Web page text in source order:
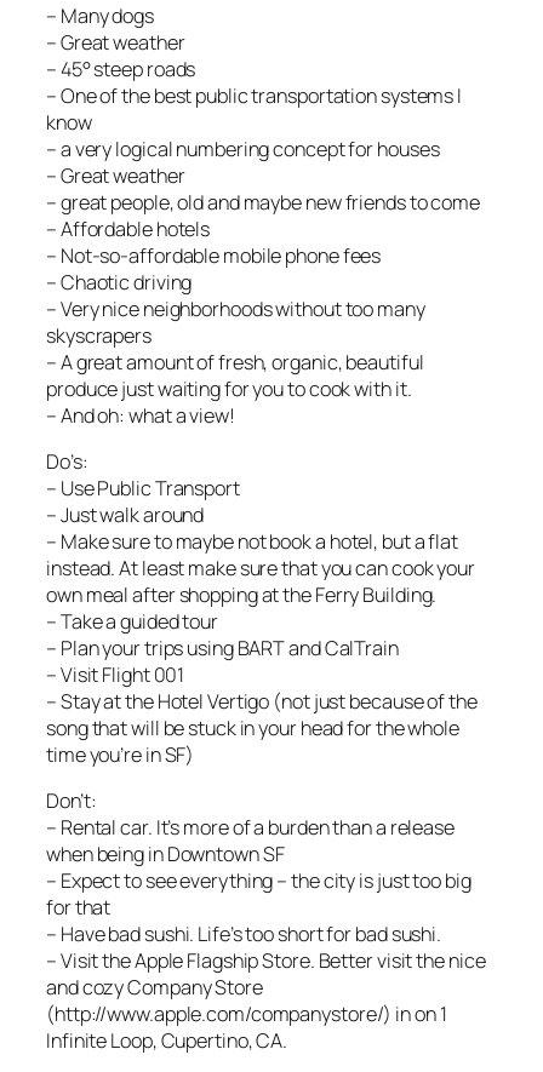
– Many dogs
– Great weather
– 45° steep roads
– One of the best public transportation systems I
know
– a very logical numbering concept for houses
– Great weather
– great people, old and maybe new friends to come
– Affordable hotels
– Not-so-affordable mobile phone fees
– Chaotic driving
– Very nice neighborhoods without too many
skyscrapers
– A great amount of fresh, organic, beautiful
produce just waiting for you to cook with it.
– And oh: what a view!
Do’s:
– Use Public Transport
– Just walk around
– Make sure to maybe not book a hotel, but a flat
instead. At least make sure that you can cook your
own meal after shopping at the Ferry Building.
– Take a guided tour
– Plan your trips using BART and CalTrain
– Visit Flight 001
– Stay at the Hotel Vertigo (not just because of the
song that will be stuck in your head for the whole
time you’re in SF)
Don’t:
– Rental car. It’s more of a burden than a release
when being in Downtown SF
– Expect to see everything – the city is just too big
for that
– Have bad sushi. Life’s too short for bad sushi.
– Visit the Apple Flagship Store. Better visit the nice
and cozy Company Store
(http://www.apple.com/companystore/) in on 1
Infinite Loop, Cupertino, CA.